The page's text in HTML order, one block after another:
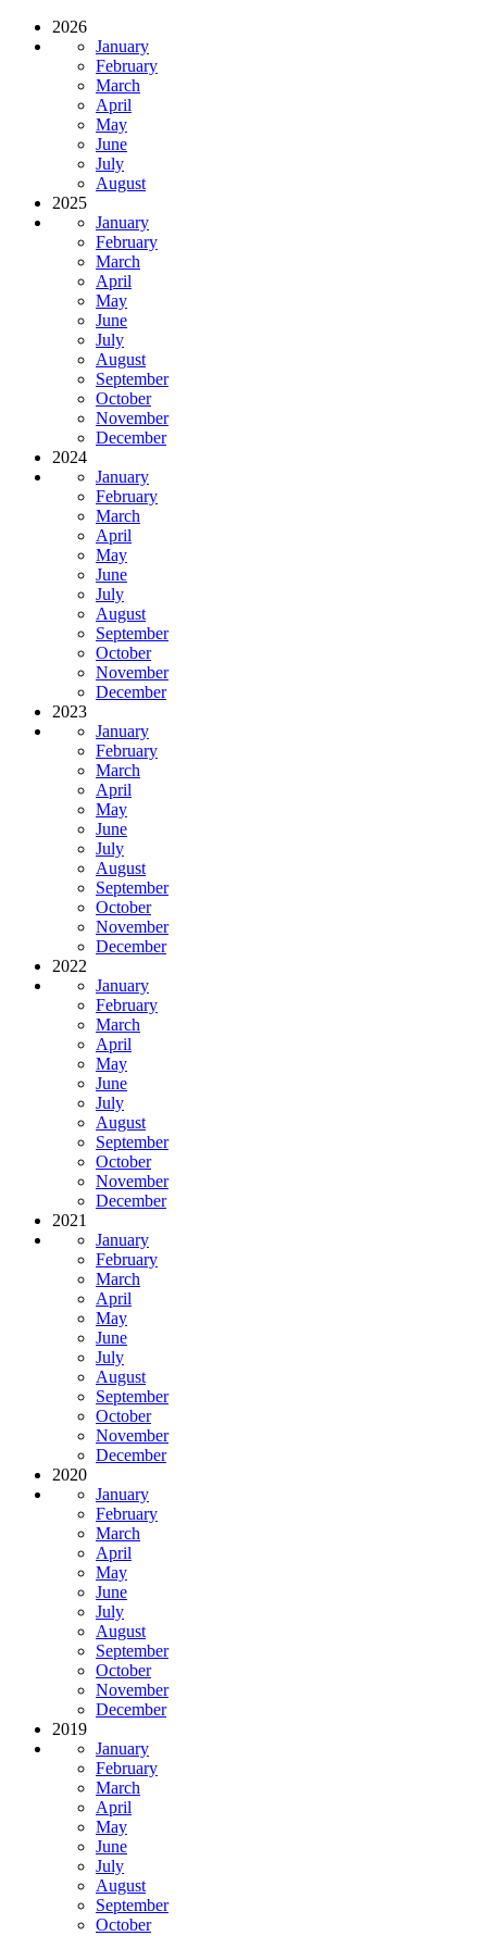
2026
January
February
March
April
May
June
July
August
2025
January
February
March
April
May
June
July
August
September
October
November
December
2024
January
February
March
April
May
June
July
August
September
October
November
December
2023
January
February
March
April
May
June
July
August
September
October
November
December
2022
January
February
March
April
May
June
July
August
September
October
November
December
2021
January
February
March
April
May
June
July
August
September
October
November
December
2020
January
February
March
April
May
June
July
August
September
October
November
December
2019
January
February
March
April
May
June
July
August
September
October